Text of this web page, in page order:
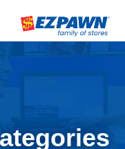
EZPAWN